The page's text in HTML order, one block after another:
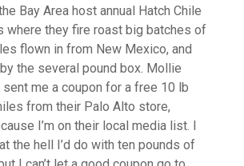
Bay Area host annual Hatch Chile
where they fire roast big batches of
flown in from New Mexico, and
the several pound box. Mollie
me a coupon for a free 10 lb
from their Palo Alto store,
I’m on their local media list. I
the hell I’d do with ten pounds of